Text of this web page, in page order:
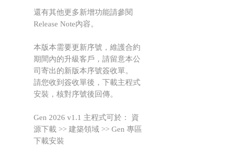
還有其他更多新增功能請參閱
Release Note內容。
本版本需要更新序號，維護合約
期間內的升級客戶，請留意本公
司寄出的新版本序號簽收單。
請您收到簽收單後，下載主程式
安裝，核對序號後回傳。
Gen 2026 v1.1 主程式可於： 資
源下載 >> 建築領域 >> Gen 專區
下載安裝